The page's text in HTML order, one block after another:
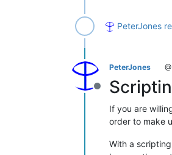
PeterJones
Offline
PeterJones
If you are
order to make
With a